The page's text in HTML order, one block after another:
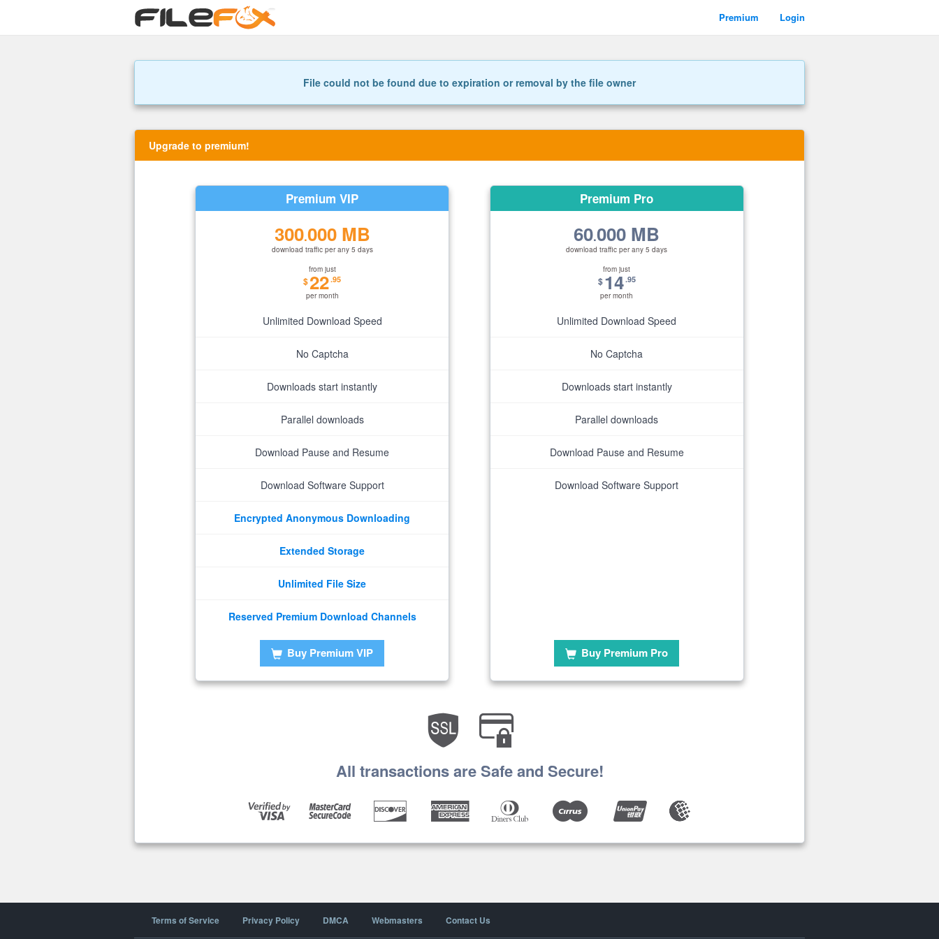
Premium Login
File could not be found due to expiration or removal by the file owner
Upgrade to premium!
Premium VIP
300.000 MB
download traffic per any 5 days
from just
$22.95
per month
Unlimited Download Speed
No Captcha
Downloads start instantly
Parallel downloads
Download Pause and Resume
Download Software Support
Encrypted Anonymous Downloading
Extended Storage
Unlimited File Size
Reserved Premium Download Channels
Buy Premium VIP
Premium Pro
60.000 MB
download traffic per any 5 days
from just
$14.95
per month
Unlimited Download Speed
No Captcha
Downloads start instantly
Parallel downloads
Download Pause and Resume
Download Software Support
Buy Premium Pro
All transactions are Safe and Secure!
Terms of Service Privacy Policy DMCA Webmasters Contact Us